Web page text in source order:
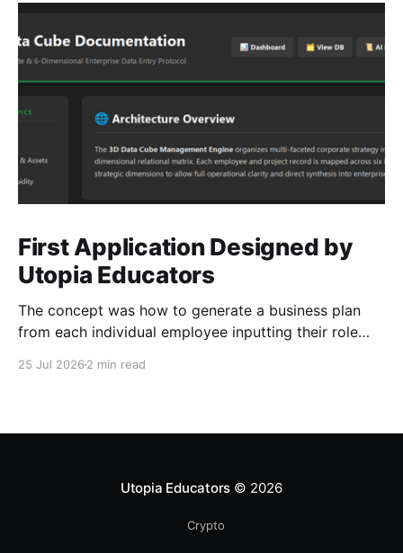
First Application Designed by
Utopia Educators
The concept was how to generate a business plan
from each individual employee inputting their role
25 Jul 2026 2 min read
Utopia Educators © 2026
Crypto